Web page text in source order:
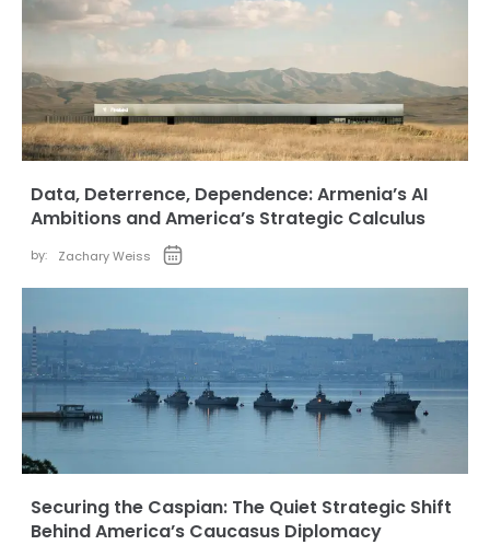
Data, Deterrence, Dependence: Armenia’s AI
Ambitions and America’s Strategic Calculus
by: Zachary Weiss
Securing the Caspian: The Quiet Strategic Shift
Behind America’s Caucasus Diplomacy